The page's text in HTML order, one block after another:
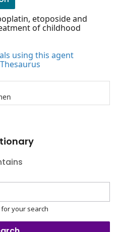
etoposide and
of childhood
using this agent
your search